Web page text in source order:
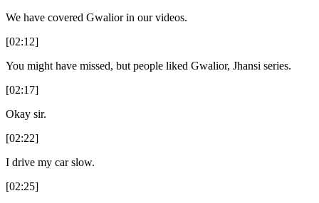
We have covered Gwalior in our videos.
[02:12]
You might have missed, but people liked Gwalior, Jhansi series.
[02:17]
Okay sir.
[02:22]
I drive my car slow.
[02:25]